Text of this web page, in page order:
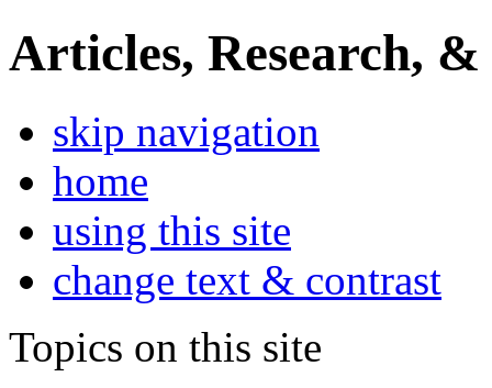
Articles, Research, &
skip navigation
home
using this site
change text & contrast
Topics on this site